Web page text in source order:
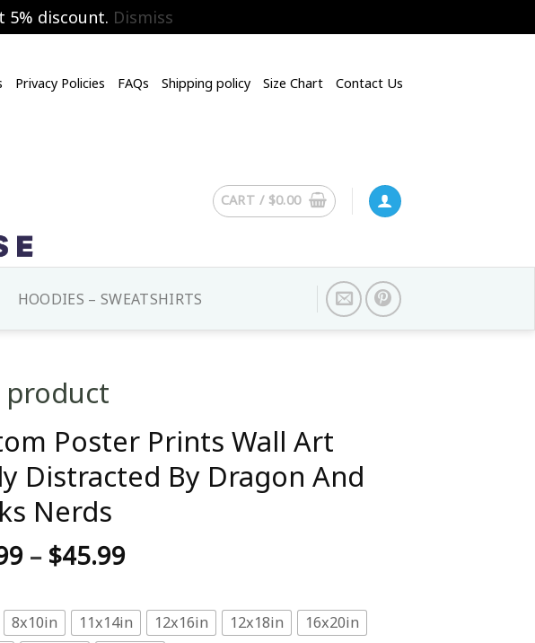
5% discount. Dismiss
Privacy Policies FAQs Shipping policy Size Chart Contact Us
CART / $0.00
HOODIES – SWEATSHIRTS
product
Poster Prints Wall Art
Distracted By Dragon And
Nerds
– $45.99
8x10in 11x14in 12x16in 12x18in
16x20in